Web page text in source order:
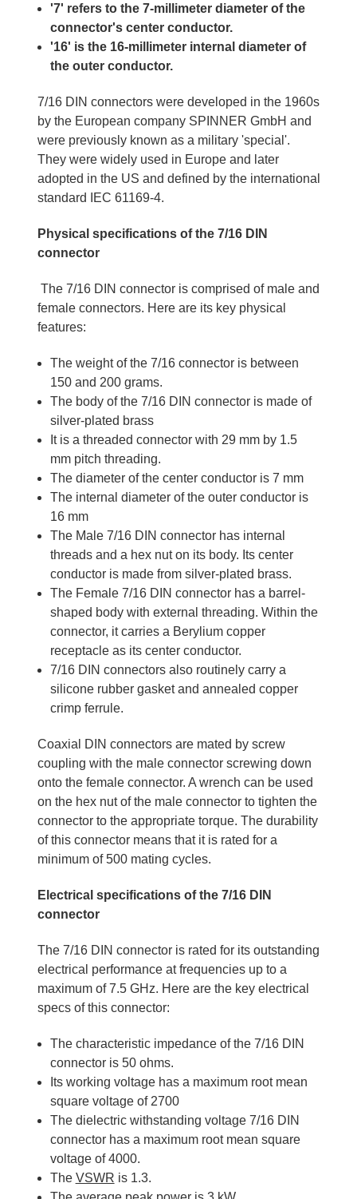
'7' refers to the 7-millimeter diameter of the
connector's center conductor.
'16' is the 16-millimeter internal diameter of
the outer conductor.
7/16 DIN connectors were developed in the 1960s
by the European company SPINNER GmbH and
were previously known as a military 'special'.
They were widely used in Europe and later
adopted in the US and defined by the international
standard IEC 61169-4.
Physical specifications of the 7/16 DIN
connector
The 7/16 DIN connector is comprised of male and
female connectors. Here are its key physical
features:
The weight of the 7/16 connector is between
150 and 200 grams.
The body of the 7/16 DIN connector is made of
silver-plated brass
It is a threaded connector with 29 mm by 1.5
mm pitch threading.
The diameter of the center conductor is 7 mm
The internal diameter of the outer conductor is
16 mm
The Male 7/16 DIN connector has internal
threads and a hex nut on its body. Its center
conductor is made from silver-plated brass.
The Female 7/16 DIN connector has a barrel-
shaped body with external threading. Within the
connector, it carries a Berylium copper
receptacle as its center conductor.
7/16 DIN connectors also routinely carry a
silicone rubber gasket and annealed copper
crimp ferrule.
Coaxial DIN connectors are mated by screw
coupling with the male connector screwing down
onto the female connector. A wrench can be used
on the hex nut of the male connector to tighten the
connector to the appropriate torque. The durability
of this connector means that it is rated for a
minimum of 500 mating cycles.
Electrical specifications of the 7/16 DIN
connector
The 7/16 DIN connector is rated for its outstanding
electrical performance at frequencies up to a
maximum of 7.5 GHz. Here are the key electrical
specs of this connector:
The characteristic impedance of the 7/16 DIN
connector is 50 ohms.
Its working voltage has a maximum root mean
square voltage of 2700
The dielectric withstanding voltage 7/16 DIN
connector has a maximum root mean square
voltage of 4000.
The VSWR is 1.3.